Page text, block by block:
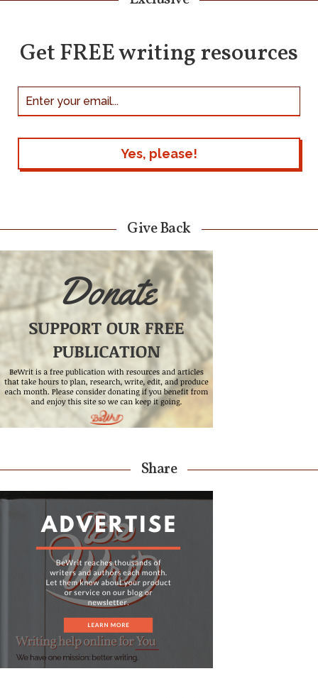
Get FREE writing resources
Give Back
Share